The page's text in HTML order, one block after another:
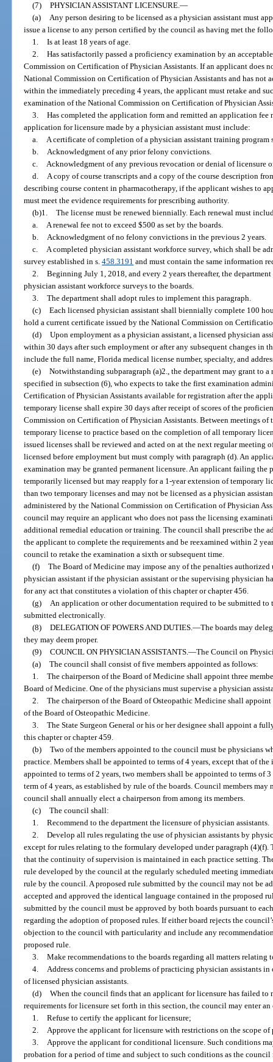
(7) PHYSICIAN ASSISTANT LICENSURE. —
(a)
Any person desiring to be licensed as a physician assistant must
issue a license to any person certified by the council as having met the
1. Is at least 18 years of age.
2. Has satisfactorily passed a proficiency examination by an
Commission on Certification of Physician Assistants. If an applicant does
National Commission on Certification of Physician Assistants and has not
within the immediately preceding 4 years, the applicant must retake and
examination of the National Commission on Certification of Physician
3. Has completed the application form and remitted an application fee
application for licensure made by a physician assistant must include:
a.
A certificate of completion of a physician assistant training program
b.
Acknowledgment of any prior felony convictions.
c.
Acknowledgment of any previous revocation or denial of licensure
d.
A copy of course transcripts and a copy of the course description
describing course content in pharmacotherapy, if the applicant wishes to
must meet the evidence requirements for prescribing authority.
(b)1. The license must be renewed biennially. Each renewal must
a.
A renewal fee not to exceed $500 as set by the boards.
b.
Acknowledgment of no felony convictions in the previous 2 years.
c.
A completed physician assistant workforce survey, which shall be
survey established in s.458.3191 and must contain the same information
2. Beginning July 1, 2018, and every 2 years thereafter, the
physician assistant workforce surveys to the boards.
3. The department shall adopt rules to implement this paragraph.
(c) Each licensed physician assistant shall biennially complete 100
hold a current certificate issued by the National Commission on
(d) Upon employment as a physician assistant, a licensed physician
within 30 days after such employment or after any subsequent changes in
include the full name, Florida medical license number, specialty, and
(e) Notwithstanding subparagraph (a)2., the department may grant to a
specified in subsection (6), who expects to take the first examination
Certification of Physician Assistants available for registration after the
temporary license shall expire 30 days after receipt of scores of the
Commission on Certification of Physician Assistants. Between meetings of
temporary license to practice based on the completion of all temporary
issued licenses shall be reviewed and acted on at the next regular meeting
licensed before employment but must comply with paragraph (d). An
examination may be granted permanent licensure. An applicant failing
temporarily licensed but may reapply for a 1-year extension of temporary
than two temporary licenses and may not be licensed as a physician
administered by the National Commission on Certification of Physician
council may require an applicant who does not pass the licensing
additional remedial education or training. The council shall prescribe the
the applicant to complete the requirements and be reexamined within 2
council to retake the examination a sixth or subsequent time.
(f) The Board of Medicine may impose any of the penalties authorized
physician assistant if the physician assistant or the supervising physician
for any act that constitutes a violation of this chapter or chapter 456.
(g)
An application or other documentation required to be submitted to
submitted electronically.
(8) DELEGATION OF POWERS AND DUTIES. —The boards may
they may deem proper.
(9) COUNCIL ON PHYSICIAN ASSISTANTS. —The Council on
(a) The council shall consist of five members appointed as follows:
1. The chairperson of the Board of Medicine shall appoint three
Board of Medicine. One of the physicians must supervise a physician
2. The chairperson of the Board of Osteopathic Medicine shall
of the Board of Osteopathic Medicine.
3. The State Surgeon General or his or her designee shall appoint a
this chapter or chapter 459.
(b) Two of the members appointed to the council must be physicians
practice. Members shall be appointed to terms of 4 years, except that of
appointed to terms of 2 years, two members shall be appointed to terms of
term of 4 years, as established by rule of the boards. Council members
council shall annually elect a chairperson from among its members.
(c) The council shall:
1. Recommend to the department the licensure of physician assistants.
2. Develop all rules regulating the use of physician assistants by
except for rules relating to the formulary developed under paragraph
that the continuity of supervision is maintained in each practice setting.
rule developed by the council at the regularly scheduled meeting
rule by the council. A proposed rule submitted by the council may not be
accepted and approved the identical language contained in the proposed
submitted by the council must be approved by both boards pursuant to
regarding the adoption of proposed rules. If either board rejects the
objection to the council with particularity and include any
proposed rule.
3. Make recommendations to the boards regarding all matters relating
4.
Address concerns and problems of practicing physician assistants
of licensed physician assistants.
(d) When the council finds that an applicant for licensure has failed to
requirements for licensure set forth in this section, the council may enter an
1. Refuse to certify the applicant for licensure;
2.
Approve the applicant for licensure with restrictions on the scope of
3.
Approve the applicant for conditional licensure. Such conditions
probation for a period of time and subject to such conditions as the